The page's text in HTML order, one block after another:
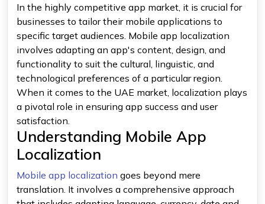
In the highly competitive app market, it is crucial for
businesses to tailor their mobile applications to
specific target audiences. Mobile app localization
involves adapting an app's content, design, and
functionality to suit the cultural, linguistic, and
technological preferences of a particular region.
When it comes to the UAE market, localization plays
a pivotal role in ensuring app success and user
satisfaction.
Understanding Mobile App
Localization
Mobile app localization goes beyond mere
translation. It involves a comprehensive approach